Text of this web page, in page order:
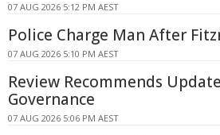
07 AUG 2026 5:12 PM AEST
Police Charge Man After
07 AUG 2026 5:10 PM AEST
Review Recommends
Governance
07 AUG 2026 5:06 PM AEST